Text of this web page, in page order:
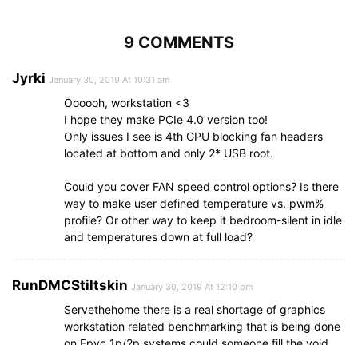
9 COMMENTS
Jyrki January 30, 2019 At 10:31 am
Oooooh, workstation <3
I hope they make PCIe 4.0 version too!
Only issues I see is 4th GPU blocking fan headers
located at bottom and only 2* USB root.
Could you cover FAN speed control options? Is there
way to make user defined temperature vs. pwm%
profile? Or other way to keep it bedroom-silent in idle
and temperatures down at full load?
RunDMCStiltskin January 30, 2019 At 12:10 pm
Servethehome there is a real shortage of graphics
workstation related benchmarking that is being done